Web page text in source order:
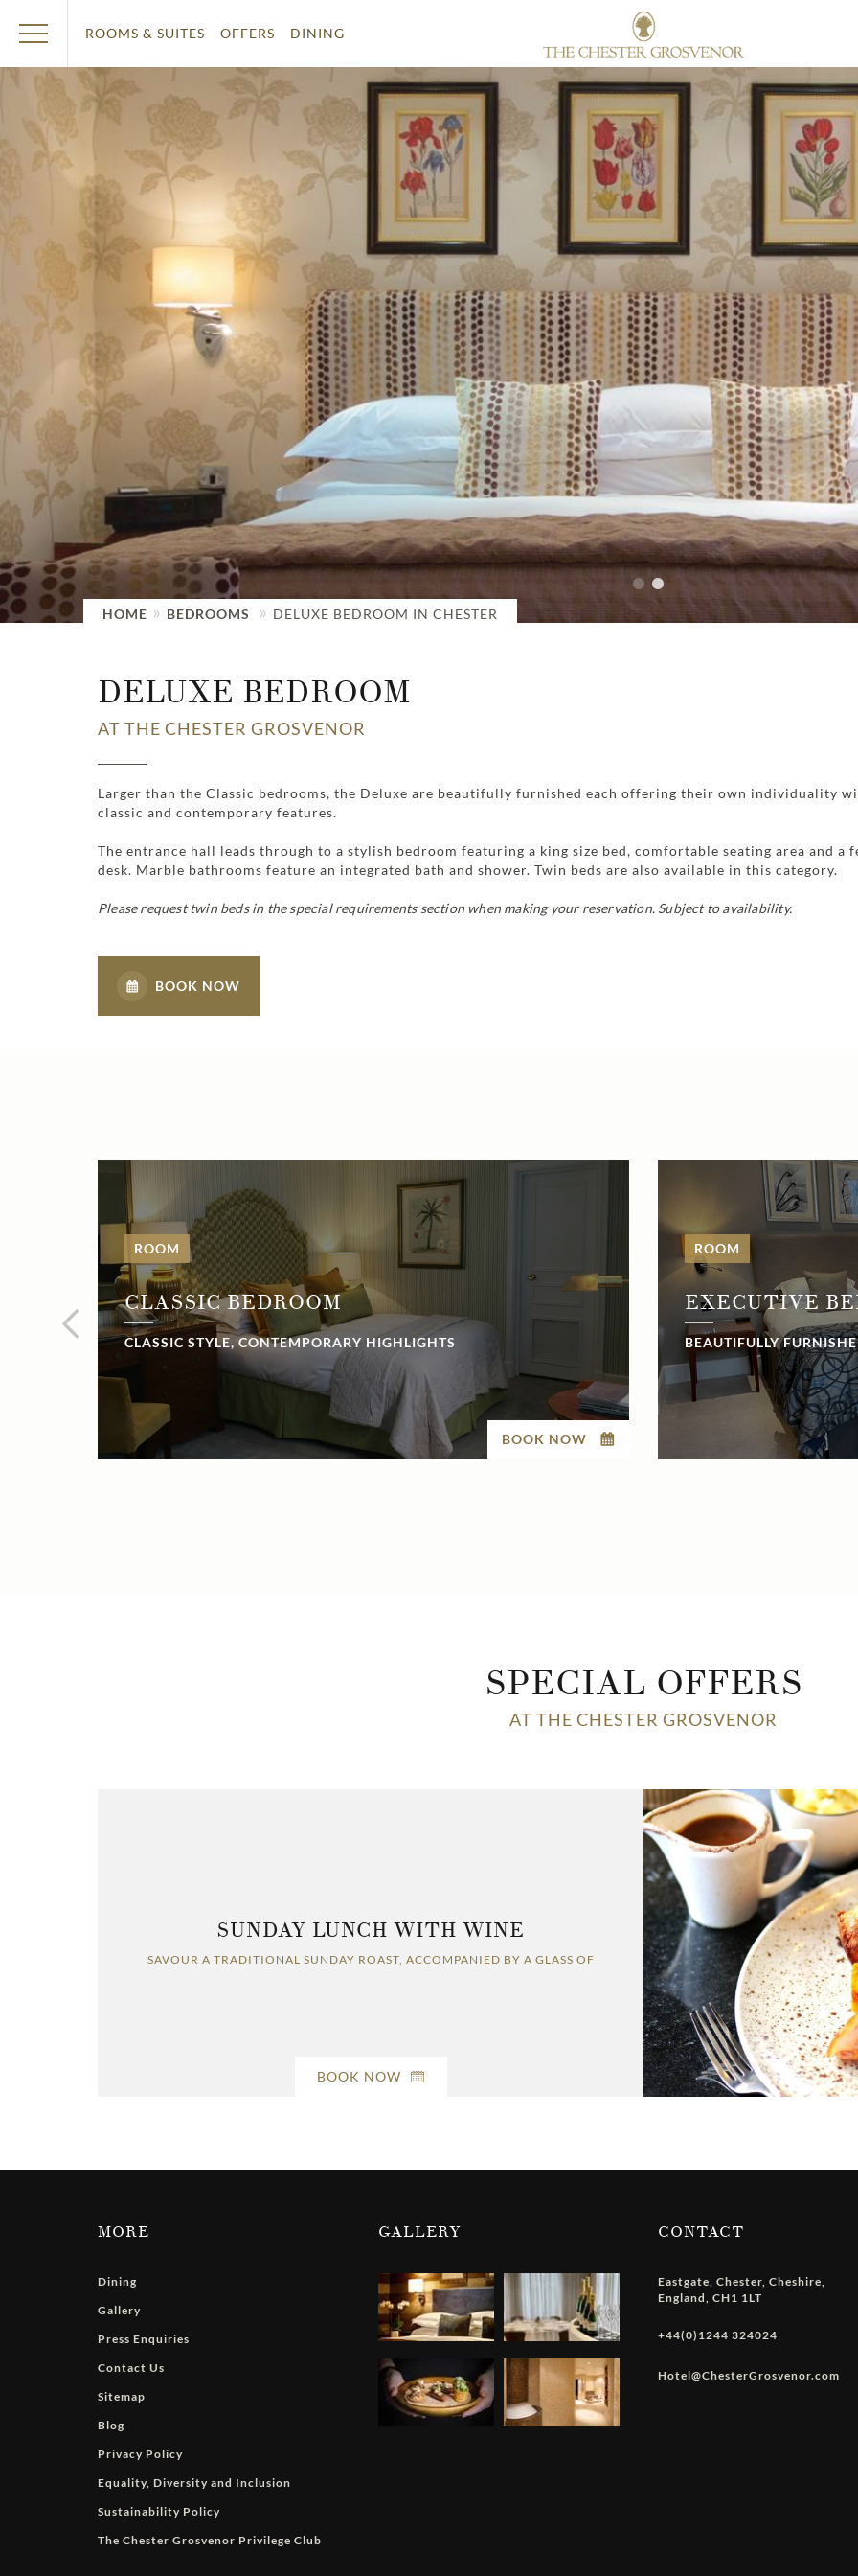
ROOMS & SUITES OFFERS DINING
HOME BEDROOMS DELUXE BEDROOM IN CHESTER
DELUXE BEDROOM
AT THE CHESTER GROSVENOR
Larger than the Classic bedrooms, the Deluxe are beautifully furnished each offering their own individuality
classic and contemporary features.
The entrance hall leads through to a stylish bedroom featuring a king size bed, comfortable seating area and a
desk. Marble bathrooms feature an integrated bath and shower. Twin beds are also available in this category.
Please request twin beds in the special requirements section when making your reservation. Subject to availability.
BOOK NOW
ROOM
CLASSIC BEDROOM
CLASSIC STYLE, CONTEMPORARY HIGHLIGHTS
BOOK NOW
ROOM
EXECUTIVE
BEAUTIFULLY
SPECIAL OFFERS
AT THE CHESTER GROSVENOR
SUNDAY LUNCH WITH WINE
SAVOUR A TRADITIONAL SUNDAY ROAST, ACCOMPANIED BY A GLASS OF
BOOK NOW
MORE
Dining
Gallery
Press Enquiries
Contact Us
Sitemap
Blog
Privacy Policy
Equality, Diversity and Inclusion
Sustainability Policy
The Chester Grosvenor Privilege Club
GALLERY CONTACT
Eastgate Chester Cheshire
England CH1 1LT
+44(0)1244 324024
Hotel@ChesterGrosvenor.com